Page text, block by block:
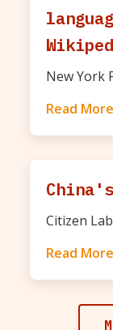
New York
Read
Citizen Lab
Read